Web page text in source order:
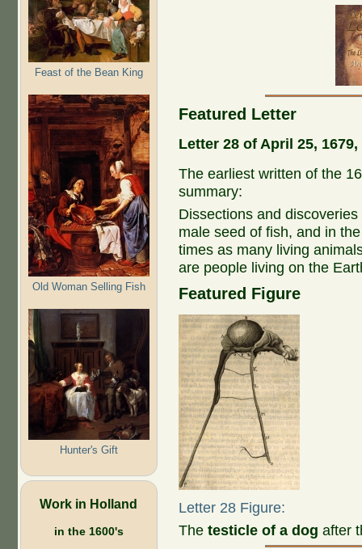
Feast of the Bean King
Old Woman Selling Fish
Hunter's Gift
Work in Holland
in the 1600's
Featured Letter
Letter 28 of April 25,
The earliest written of the
summary:
Dissections and
male seed of fish, and in
times as many living
are people living on the
Featured Figure
Letter 28 Figure:
Thetesticle of a dog after